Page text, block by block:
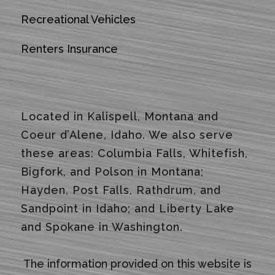
Recreational Vehicles
Renters Insurance
Located in Kalispell, Montana and
Coeur d’Alene, Idaho. We also serve
these areas: Columbia Falls, Whitefish,
Bigfork, and Polson in Montana;
Hayden, Post Falls, Rathdrum, and
Sandpoint in Idaho; and Liberty Lake
and Spokane in Washington.
The information provided on this website is